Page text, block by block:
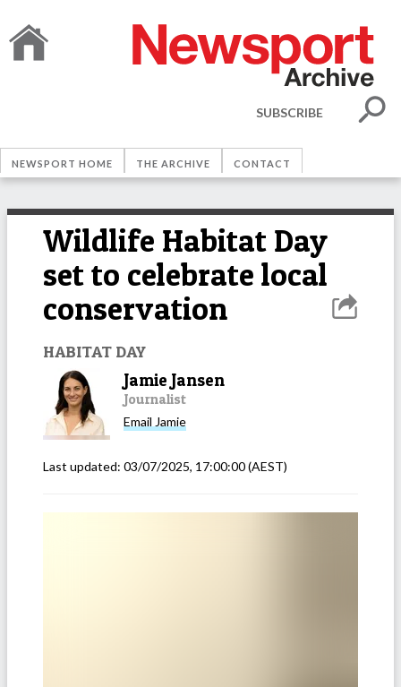
SUBSCRIBE
NEWSPORT HOME THE ARCHIVE CONTACT
Wildlife Habitat Day
set to celebrate local
conservation
HABITAT DAY
Jamie Jansen
Journalist
Email Jamie
Last updated: 03/07/2025, 17:00:00(AEST)